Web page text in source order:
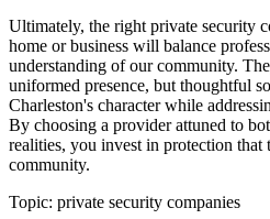
Ultimately, the right private security
home or business will balance
understanding of our community.
uniformed presence, but thoughtful
Charleston's character while
By choosing a provider attuned to
realities, you invest in protection
community.
Topic: private security companies